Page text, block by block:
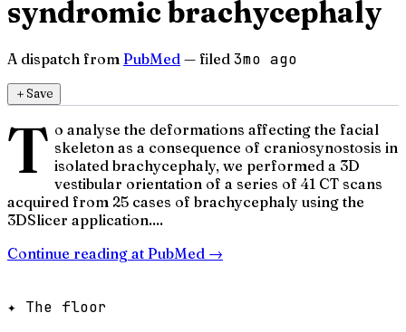
syndromic brachycephaly
A dispatch from PubMed — filed 3mo ago
＋Save
T o analyse the deformations affecting the facial
skeleton as a consequence of craniosynostosis in
isolated brachycephaly, we performed a 3D
vestibular orientation of a series of 41 CT scans
acquired from 25 cases of brachycephaly using the
3DSlicer application....
Continue reading at PubMed →
✦ The floor